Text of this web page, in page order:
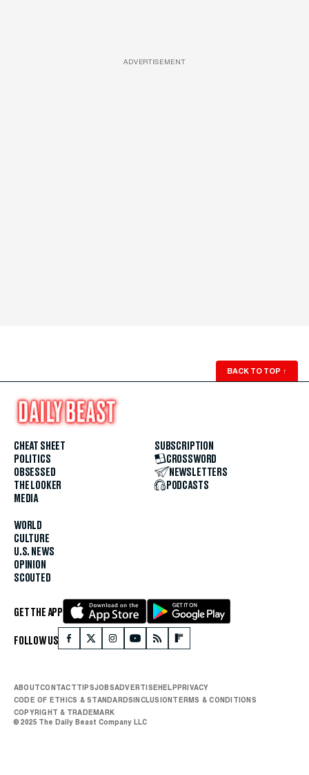
ADVERTISEMENT
BACK TO TOP ↑
CHEAT SHEET
POLITICS
OBSESSED
THE LOOKER
MEDIA
WORLD
CULTURE
U.S. NEWS
OPINION
SCOUTED
SUBSCRIPTION
CROSSWORD
NEWSLETTERS
PODCASTS
GET THE APP
FOLLOW US
ABOUTCONTACTTIPSJOBSADVERTISEHELPPRIVACY
CODE OF ETHICS & STANDARDSINCLUSIONTERMS & CONDITIONS
COPYRIGHT & TRADEMARK
© 2025 The Daily Beast Company LLC